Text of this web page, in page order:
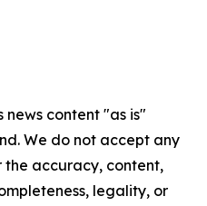
news content "as is"
We do not accept any
the accuracy, content,
legality, or